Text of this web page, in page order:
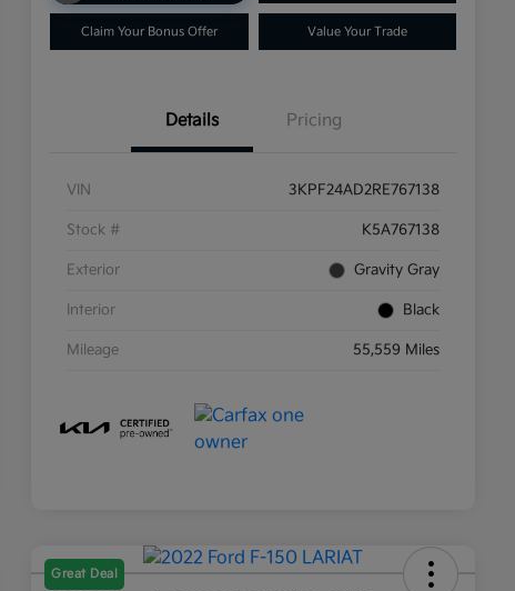
Claim Your Bonus Offer Value Your Trade
Details Pricing
VIN 3KPF24AD2RE767138
Stock # K5A767138
Exterior Gravity Gray
Interior Black
Mileage 55,559 Miles
Great Deal